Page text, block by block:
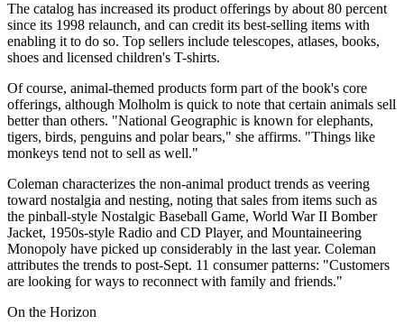
The catalog has increased its product offerings by about 80 percent
since its 1998 relaunch, and can credit its best-selling items with
enabling it to do so. Top sellers include telescopes, atlases, books,
shoes and licensed children's T-shirts.
Of course, animal-themed products form part of the book's core
offerings, although Molholm is quick to note that certain animals sell
better than others. "National Geographic is known for elephants,
tigers, birds, penguins and polar bears," she affirms. "Things like
monkeys tend not to sell as well."
Coleman characterizes the non-animal product trends as veering
toward nostalgia and nesting, noting that sales from items such as
the pinball-style Nostalgic Baseball Game, World War II Bomber
Jacket, 1950s-style Radio and CD Player, and Mountaineering
Monopoly have picked up considerably in the last year. Coleman
attributes the trends to post-Sept. 11 consumer patterns: "Customers
are looking for ways to reconnect with family and friends."
On the Horizon